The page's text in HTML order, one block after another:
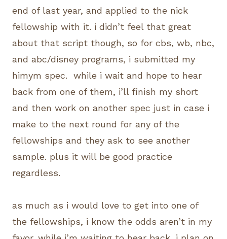
end of last year, and applied to the nick
fellowship with it. i didn’t feel that great
about that script though, so for cbs, wb, nbc,
and abc/disney programs, i submitted my
himym spec. while i wait and hope to hear
back from one of them, i’ll finish my short
and then work on another spec just in case i
make to the next round for any of the
fellowships and they ask to see another
sample. plus it will be good practice
regardless.
as much as i would love to get into one of
the fellowships, i know the odds aren’t in my